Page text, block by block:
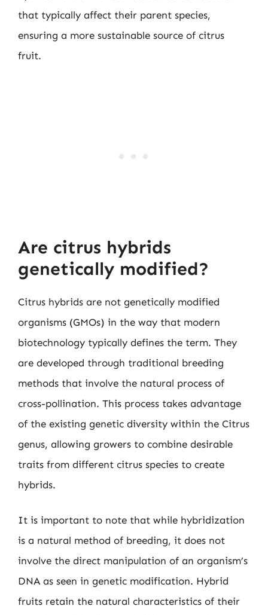
that typically affect their parent species,
ensuring a more sustainable source of citrus
fruit.
Are citrus hybrids
genetically modified?
Citrus hybrids are not genetically modified
organisms (GMOs) in the way that modern
biotechnology typically defines the term. They
are developed through traditional breeding
methods that involve the natural process of
cross-pollination. This process takes advantage
of the existing genetic diversity within the Citrus
genus, allowing growers to combine desirable
traits from different citrus species to create
hybrids.
It is important to note that while hybridization
is a natural method of breeding, it does not
involve the direct manipulation of an organism’s
DNA as seen in genetic modification. Hybrid
fruits retain the natural characteristics of their